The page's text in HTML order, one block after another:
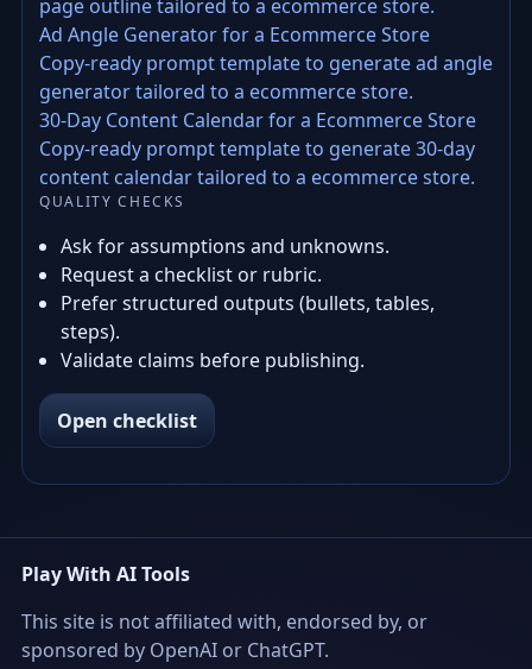
page outline tailored to a ecommerce store.
Ad Angle Generator for a Ecommerce Store
Copy-ready prompt template to generate ad angle
generator tailored to a ecommerce store.
30-Day Content Calendar for a Ecommerce Store
Copy-ready prompt template to generate 30-day
content calendar tailored to a ecommerce store.
QUALITY CHECKS
Ask for assumptions and unknowns.
Request a checklist or rubric.
Prefer structured outputs (bullets, tables,
steps).
Validate claims before publishing.
Open checklist
Play With AI Tools
This site is not affiliated with, endorsed by, or
sponsored by OpenAI or ChatGPT.